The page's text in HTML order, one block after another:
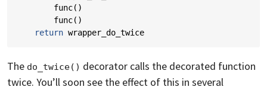
func()
func()
return wrapper_do_twice
The do_twice() decorator calls the decorated function
twice. You’ll soon see the effect of this in several